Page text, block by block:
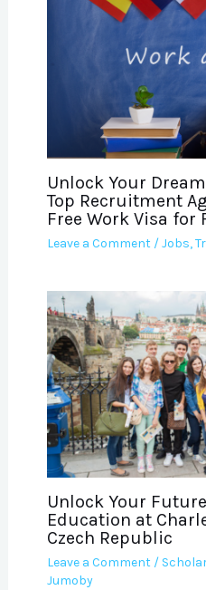
Unlock Your
Top Recruitment
Free Work Visa for
Leave a Comment /Jobs,
Unlock Your
Education at
Czech Republic
Leave a Comment /
Jumoby